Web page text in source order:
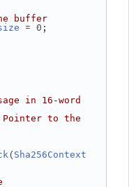
buffer
= 0;
in 16-word
Pointer to the
(Sha256Context